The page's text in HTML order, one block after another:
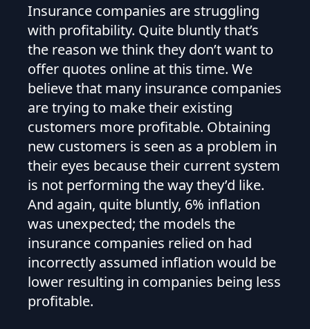
Insurance companies are struggling
with profitability. Quite bluntly that’s
the reason we think they don’t want to
offer quotes online at this time. We
believe that many insurance companies
are trying to make their existing
customers more profitable. Obtaining
new customers is seen as a problem in
their eyes because their current system
is not performing the way they’d like.
And again, quite bluntly, 6% inflation
was unexpected; the models the
insurance companies relied on had
incorrectly assumed inflation would be
lower resulting in companies being less
profitable.